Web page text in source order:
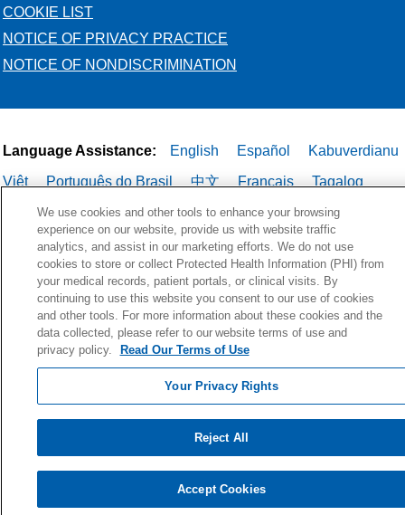
COOKIE LIST
NOTICE OF PRIVACY PRACTICE
NOTICE OF NONDISCRIMINATION
Language Assistance: English Español
Kabuverdianu
Việt
Português do Brasil 中文 Français
Tagalog
РУССКИЙ
العربية Italiano Deutsch 한국어
ગુજરાતી
ไทย
We use cookies and other tools to enhance your browsing
experience on our website, provide us with website traffic
analytics, and assist in our marketing efforts. We do not use
cookies to store or collect Protected Health Information (PHI) from
your medical records, patient portals, or clinical visits. By
continuing to use this website you consent to our use of cookies
and other tools. For more information about these cookies and the
data collected, please refer to our website terms of use and
privacy policy.
Read Our Terms of Use
Your Privacy Rights
Reject All
Accept Cookies